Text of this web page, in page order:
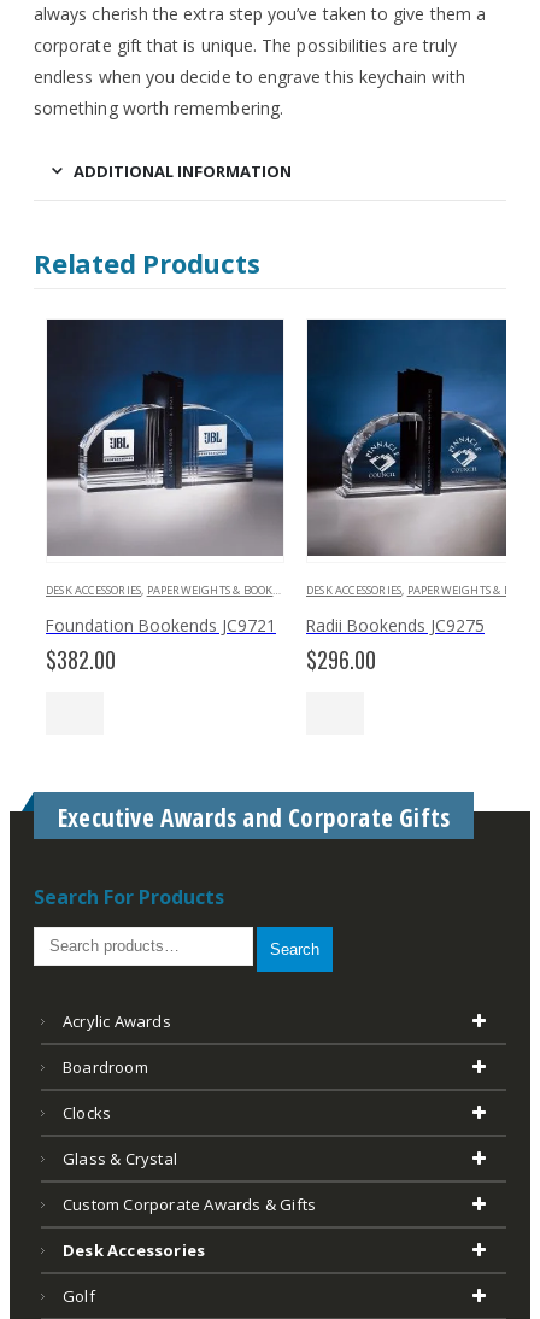
always cherish the extra step you’ve taken to give them a
corporate gift that is unique. The possibilities are truly
endless when you decide to engrave this keychain with
something worth remembering.
ADDITIONAL INFORMATION
Related Products
DESK ACCESSORIES, PAPERWEIGHTS & BOOKENDS
Foundation Bookends JC9721
$382.00
DESK ACCESSORIES, PAPERWEIGHTS & BOOKENDS
Radii Bookends JC9275
$296.00
Executive Awards and Corporate Gifts
Search For Products
Search
Acrylic Awards
Boardroom
Clocks
Glass & Crystal
Custom Corporate Awards & Gifts
Desk Accessories
Golf